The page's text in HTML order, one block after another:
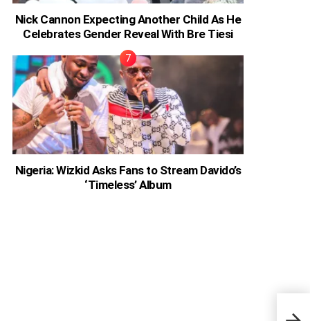
Nick Cannon Expecting Another Child As He
Celebrates Gender Reveal With Bre Tiesi
Nigeria: Wizkid Asks Fans to Stream Davido’s
‘Timeless’ Album